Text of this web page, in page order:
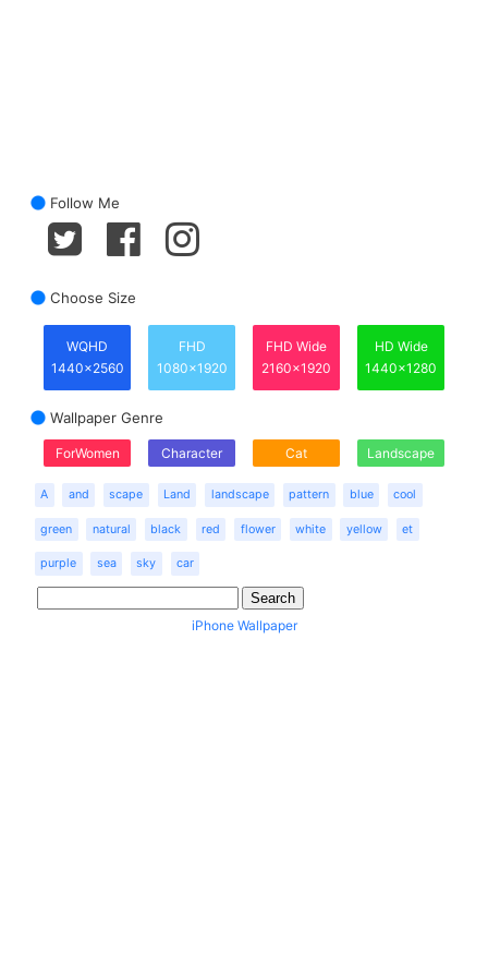
Follow Me
Choose Size
WQHD
1440x2560
FHD
1080x1920
FHD Wide
2160x1920
HD Wide
1440x1280
Wallpaper Genre
ForWomen Character Cat Landscape
A and scape Land landscape pattern blue cool
green natural black red flower white yellow et
purple sea sky car
iPhone Wallpaper